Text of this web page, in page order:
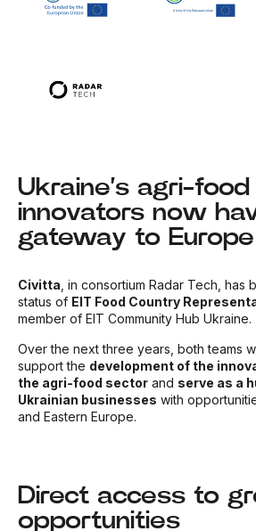
Ukraine’s agri-food
innovators now
gateway to Europe
Civitta, in consortium Radar Tech, has
status of EIT Food Country
member of EIT Community Hub Ukraine.
Over the next three years, both teams
support the development of the
the agri-food sector and serve as a
Ukrainian businesses with
and Eastern Europe.
Direct access to
opportunities